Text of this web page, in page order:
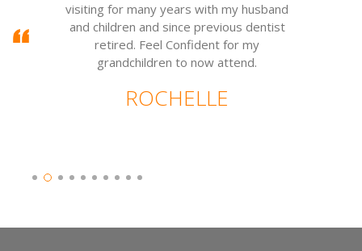
visiting for many years with my husband
and children and since previous dentist
retired. Feel Confident for my
grandchildren to now attend.
ROCHELLE